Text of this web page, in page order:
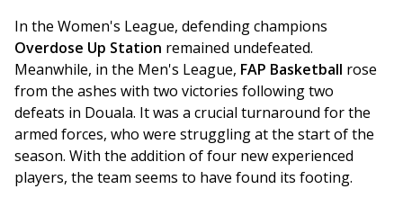
In the Women's League, defending champions
Overdose Up Station remained undefeated.
Meanwhile, in the Men's League, FAP Basketball rose
from the ashes with two victories following two
defeats in Douala. It was a crucial turnaround for the
armed forces, who were struggling at the start of the
season. With the addition of four new experienced
players, the team seems to have found its footing.